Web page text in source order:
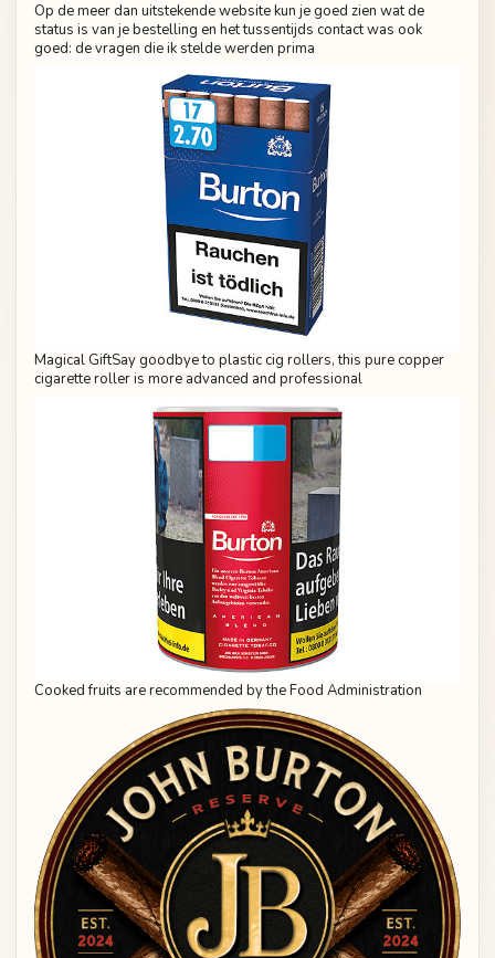
Op de meer dan uitstekende website kun je goed zien wat de
status is van je bestelling en het tussentijds contact was ook
goed: de vragen die ik stelde werden prima
Magical GiftSay goodbye to plastic cig rollers, this pure copper
cigarette roller is more advanced and professional
Cooked fruits are recommended by the Food Administration